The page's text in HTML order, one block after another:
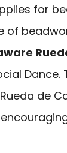
for
of
de